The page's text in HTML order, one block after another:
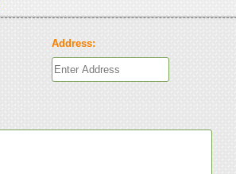
Address: